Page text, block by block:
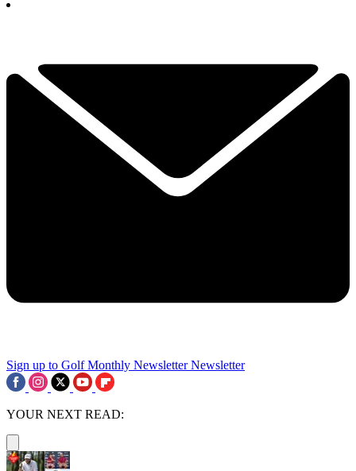
Sign up to Golf Monthly Newsletter Newsletter
YOUR NEXT READ: